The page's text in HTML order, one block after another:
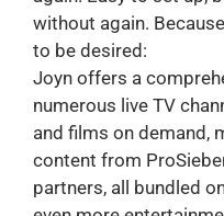
without again.
to be desired:
Joyn offers a
numerous live TV
and films on demand,
content from
partners, all bundled